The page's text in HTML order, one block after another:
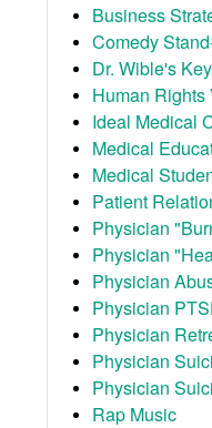
Business
Comedy
Dr. Wible's
Human
Ideal Medical
Medical
Medical
Patient
Physician
Physician
Physician
Physician
Physician
Physician
Physician
Rap Music